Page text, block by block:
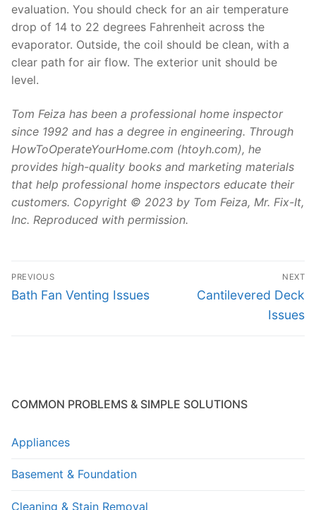
evaluation. You should check for an air temperature
drop of 14 to 22 degrees Fahrenheit across the
evaporator. Outside, the coil should be clean, with a
clear path for air flow. The exterior unit should be
level.
Tom Feiza has been a professional home inspector
since 1992 and has a degree in engineering. Through
HowToOperateYourHome.com (htoyh.com), he
provides high-quality books and marketing materials
that help professional home inspectors educate their
customers. Copyright © 2023 by Tom Feiza, Mr. Fix-It,
Inc. Reproduced with permission.
Post
navigation
PREVIOUS
Previous
Bath Fan Venting Issues
NEXT
Next
Cantilevered Deck
Issues
COMMON PROBLEMS & SIMPLE SOLUTIONS
Appliances
Basement & Foundation
Cleaning & Stain Removal